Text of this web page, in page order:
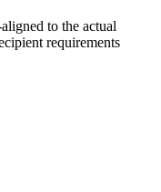
to the actual
requirements